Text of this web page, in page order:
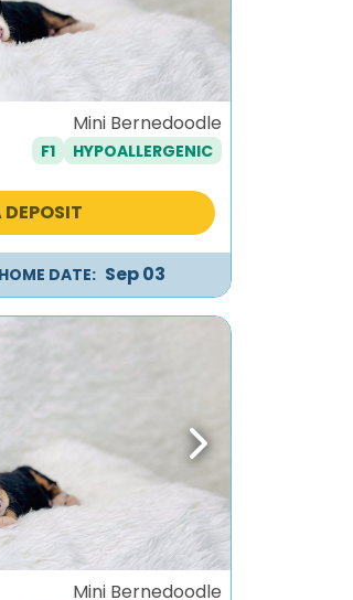
Mini Bernedoodle
F1 HYPOALLERGENIC
DEPOSIT
DATE: Sep 03
Next
Mini Bernedoodle